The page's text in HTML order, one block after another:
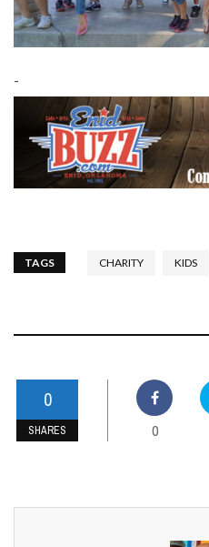
-
TAGS CHARITY KIDS
0
SHARES 0